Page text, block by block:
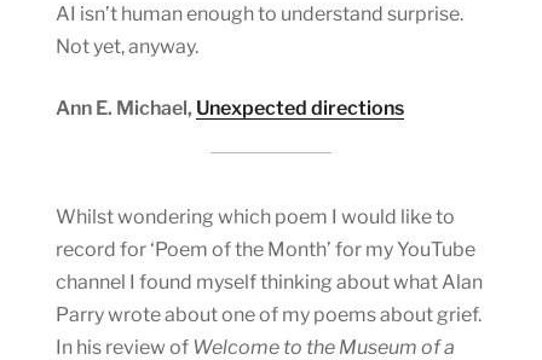
AI isn’t human enough to understand surprise.
Not yet, anyway.
Ann E. Michael, Unexpected directions
Whilst wondering which poem I would like to
record for ‘Poem of the Month’ for my YouTube
channel I found myself thinking about what Alan
Parry wrote about one of my poems about grief.
In his review of Welcome to the Museum of a